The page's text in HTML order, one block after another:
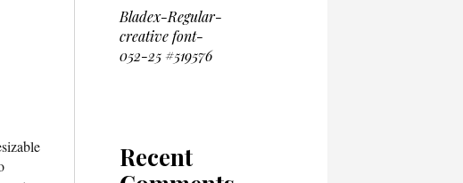
Bladex-Regular-
creative font-
052-25 #519576
Recent